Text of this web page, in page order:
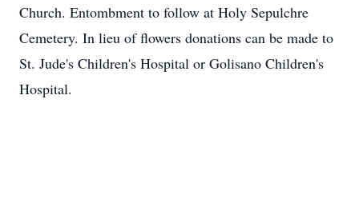
Church. Entombment to follow at Holy Sepulchre
Cemetery. In lieu of flowers donations can be made to
St. Jude's Children's Hospital or Golisano Children's
Hospital.